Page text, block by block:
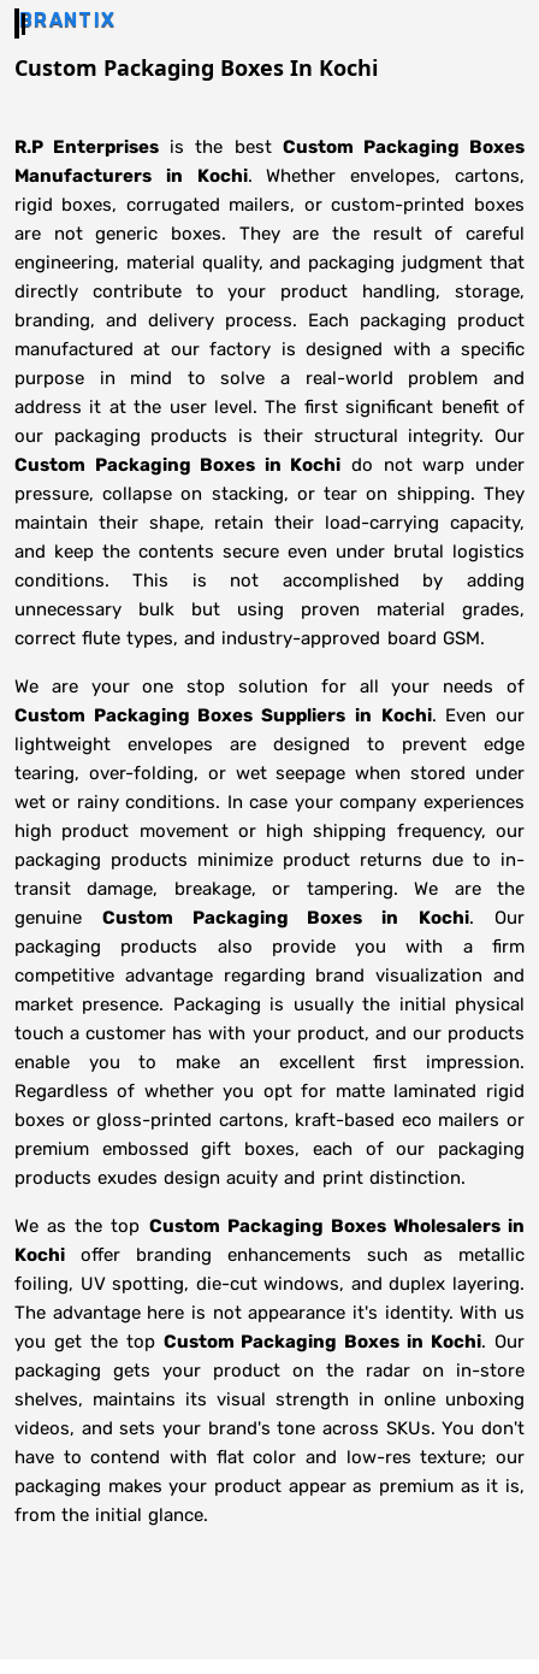
BRANTIX
Custom Packaging Boxes In Kochi
R.P Enterprises is the best Custom Packaging Boxes
Manufacturers
in Kochi. Whether envelopes, cartons,
rigid boxes, corrugated mailers, or custom-printed boxes
are not generic boxes. They are the result of careful
engineering, material quality, and packaging judgment that
directly contribute to your product handling, storage,
branding, and delivery process. Each packaging product
manufactured at our factory is designed with a specific
purpose in mind to solve a real-world problem and
address it at the user level. The first significant benefit of
our packaging products is their structural integrity. Our
Custom Packaging Boxes in Kochi do not warp under
pressure, collapse on stacking, or tear on shipping. They
maintain their shape, retain their load-carrying capacity,
and keep the contents secure even under brutal logistics
conditions. This is not accomplished by adding
unnecessary bulk but using proven material grades,
correct flute types, and industry-approved board GSM.
We are your one stop solution for all your needs of
Custom Packaging Boxes Suppliers in Kochi. Even our
lightweight envelopes are designed to prevent edge
tearing, over-folding, or wet seepage when stored under
wet or rainy conditions. In case your company experiences
high product movement or high shipping frequency, our
packaging products minimize product returns due to in-
transit damage, breakage, or tampering. We are the
genuine Custom Packaging Boxes in Kochi. Our
packaging products also provide you with a firm
competitive advantage regarding brand visualization and
market presence. Packaging is usually the initial physical
touch a customer has with your product, and our products
enable you to make an excellent first impression.
Regardless of whether you opt for matte laminated rigid
boxes or gloss-printed cartons, kraft-based eco mailers or
premium embossed gift boxes, each of our packaging
products exudes design acuity and print distinction.
We as the top Custom Packaging Boxes Wholesalers in
Kochi offer branding enhancements such as metallic
foiling, UV spotting, die-cut windows, and duplex layering.
The advantage here is not appearance it's identity. With us
you get the top Custom Packaging Boxes in Kochi. Our
packaging gets your product on the radar on in-store
shelves, maintains its visual strength in online unboxing
videos, and sets your brand's tone across SKUs. You don't
have to contend with flat color and low-res texture; our
packaging makes your product appear as premium as it is,
from the initial glance.